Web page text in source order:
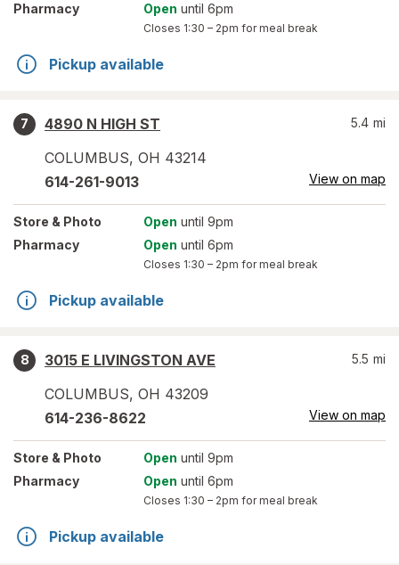
Pharmacy
Open until 6pm
Closes 1:30 – 2pm for meal break
Pickup available
7
4890 N HIGH ST
COLUMBUS, OH 43214
5.4 mi
614-261-9013 View on map
Store & Photo Open until 9pm
Pharmacy
Open until 6pm
Closes 1:30 – 2pm for meal break
Pickup available
8
3015 E LIVINGSTON AVE
COLUMBUS, OH 43209
5.5 mi
614-236-8622 View on map
Store & Photo Open until 9pm
Pharmacy
Open until 6pm
Closes 1:30 – 2pm for meal break
Pickup available